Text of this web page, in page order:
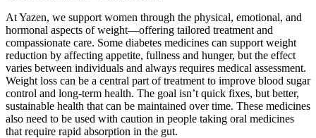
At Yazen, we support women through the physical, emotional, and
hormonal aspects of weight—offering tailored treatment and
compassionate care. Some diabetes medicines can support weight
reduction by affecting appetite, fullness and hunger, but the effect
varies between individuals and always requires medical assessment.
Weight loss can be a central part of treatment to improve blood sugar
control and long-term health. The goal isn’t quick fixes, but better,
sustainable health that can be maintained over time. These medicines
also need to be used with caution in people taking oral medicines
that require rapid absorption in the gut.